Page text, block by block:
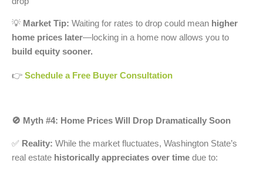
💡 Market Tip: Waiting for rates to drop could mean higher
home prices later—locking in a home now allows you to
build equity sooner.
👉 Schedule a Free Buyer Consultation
🚫 Myth #4: Home Prices Will Drop Dramatically Soon
✅ Reality: While the market fluctuates, Washington State’s
real estate historically appreciates over time due to: